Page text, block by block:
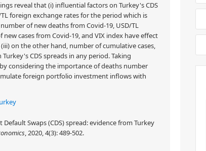
reveal that (i) influential factors on Turkey's CDS
foreign exchange rates for the period which is
of new deaths from Covid-19, USD/TL
cases from Covid-19, and VIX index have effect
on the other hand, number of cumulative cases,
CDS spreads in any period. Taking
considering the importance of deaths number
foreign portfolio investment inflows with
Swaps (CDS) spread: evidence from Turkey
, 2020, 4(3): 489-502.